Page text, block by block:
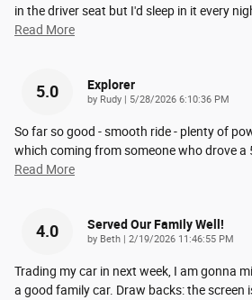
in the driver seat but I'd sleep in it every
Read More
5.0 Explorer
by Rudy | on
5/28/2026 6:10:36 PM
So far so good - smooth ride - plenty of
which coming from someone who drove a
Read More
4.0 Served Our Family Well!
by Beth | on
2/19/2026 11:46:55 PM
Trading my car in next week, I am gonna
a good family car. Draw backs: the screen